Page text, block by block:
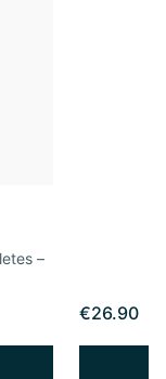
–
€26.90